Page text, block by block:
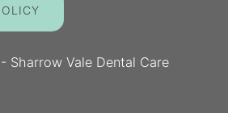
- Sharrow Vale Dental Care